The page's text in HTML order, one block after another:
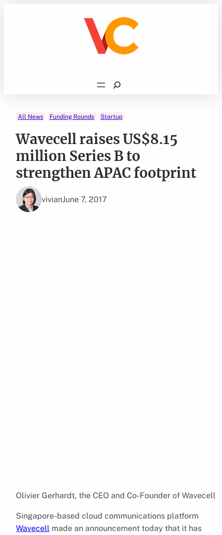
Search
All News Funding Rounds Startup
Wavecell raises US$8.15
million Series B to
strengthen APAC footprint
vivianJune 7, 2017
Olivier Gerhardt, the CEO and Co-Founder of Wavecell
Singapore-based cloud communications platform
Wavecell made an announcement today that it has